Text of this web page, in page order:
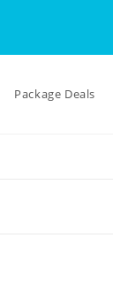
Package Deals